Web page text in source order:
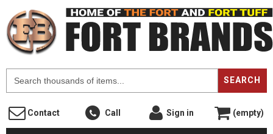
SEARCH
Contact Call Sign in (empty)